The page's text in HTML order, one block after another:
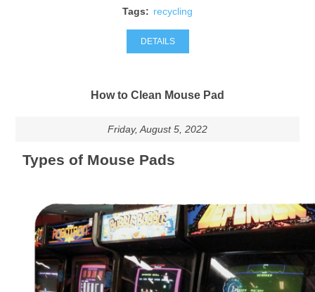
Tags: recycling
DETAILS
How to Clean Mouse Pad
Friday, August 5, 2022
Types of Mouse Pads